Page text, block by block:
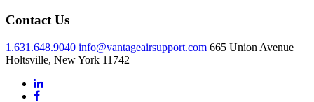
Contact Us
1.631.648.9040 info@vantageairsupport.com 665 Union Avenue
Holtsville, New York 11742